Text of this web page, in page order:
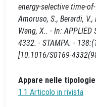
energy-selective time-
Amoruso, S., Berardi,
Wang, X.. - In: APPLIED
4332. - STAMPA. -
[10.1016/S0169-
Appare nelle
1.1 Articolo in rivista